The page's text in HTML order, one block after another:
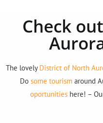
Check
The lovely District of North
Do some tourism around
oportunities here! –